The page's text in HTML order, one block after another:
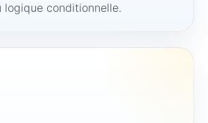
logique conditionnelle.